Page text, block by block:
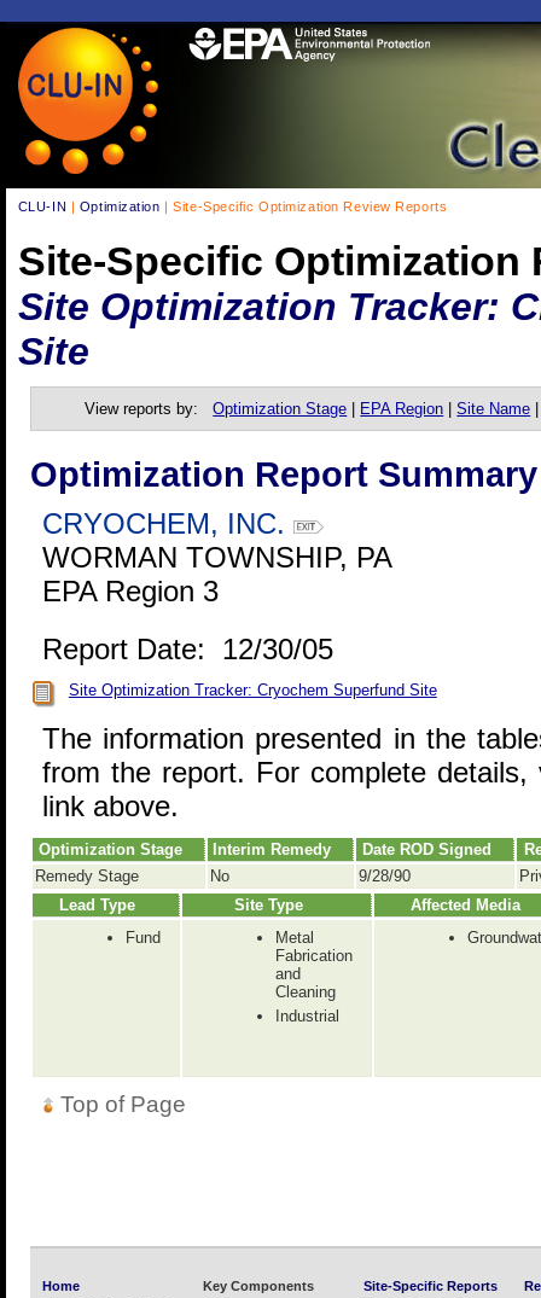
CLU-IN | Optimization | Site-Specific Optimization Review Reports
Site-Specific Optimization
Site Optimization Tracker:
Site
View reports by:Optimization Stage EPA Region |Site Name
Optimization Report Summary
CRYOCHEM, INC.
WORMAN TOWNSHIP, PA
EPA Region 3
Report Date: 12/30/05
Site Optimization Tracker: Cryochem Superfund Site
The information presented in the
from the report. For complete
link above.
Optimization Stage Interim Remedy Date ROD Signed
Remedy Stage
No 9/28/90
Lead Type
Site Type
Affected Media
Fund
Metal
Fabrication
and
Cleaning
Industrial
Top of Page
Home
Key Components
Site-Specific Reports